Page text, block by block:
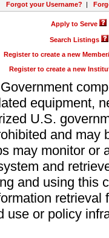
Forgot your Username? |
Apply to Serve
Search Listings
Register to create a new
Register to create a new
equipment,
U.S.
and may
may monitor or
and
and using this
retrieval
use or policy